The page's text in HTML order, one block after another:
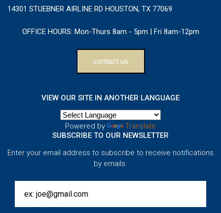
14301 STUEBNER AIRLINE RD HOUSTON, TX 77069
OFFICE HOURS: Mon-Thurs 8am - 5pm | Fri 8am-12pm
contact us
VIEW OUR SITE IN ANOTHER LANGUAGE
Powered by
Translate
SUBSCRIBE TO OUR NEWSLETTER
Enter your email address to subscribe to receive notifications
by emails.